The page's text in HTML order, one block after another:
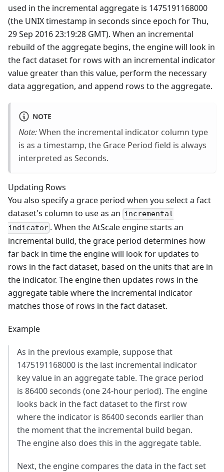
used in the incremental aggregate is 1475191168000
(the UNIX timestamp in seconds since epoch for Thu,
29 Sep 2016 23:19:28 GMT). When an incremental
rebuild of the aggregate begins, the engine will look in
the fact dataset for rows with an incremental indicator
value greater than this value, perform the necessary
data aggregation, and append rows to the aggregate.
NOTE
Note:When the incremental indicator column type
is as a timestamp, the Grace Period field is always
interpreted as Seconds.
Updating Rows
You also specify a grace period when you select a fact
dataset's column to use as an incremental
indicator . When the AtScale engine starts an
incremental build, the grace period determines how
far back in time the engine will look for updates to
rows in the fact dataset, based on the units that are in
the indicator. The engine then updates rows in the
aggregate table where the incremental indicator
matches those of rows in the fact dataset.
Example
As in the previous example, suppose that
1475191168000 is the last incremental indicator
key value in an aggregate table. The grace period
is 86400 seconds (one 24-hour period). The engine
looks back in the fact dataset to the first row
where the indicator is 86400 seconds earlier than
the moment that the incremental build began.
The engine also does this in the aggregate table.
Next, the engine compares the data in the fact set